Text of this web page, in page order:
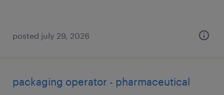
posted july 29, 2026
packaging operator - pharmaceutical